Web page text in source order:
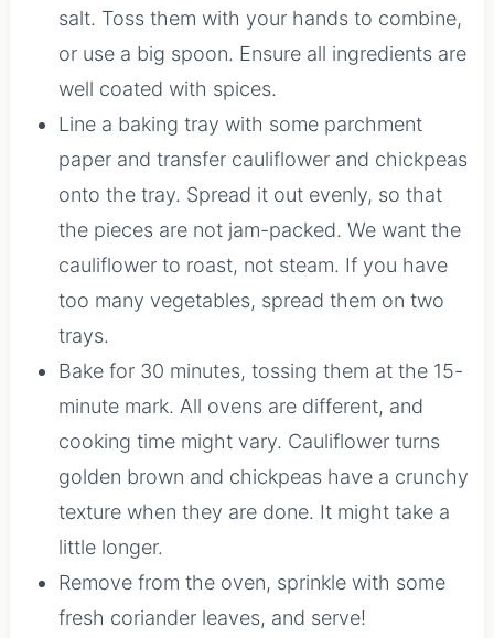
salt. Toss them with your hands to combine,
or use a big spoon. Ensure all ingredients are
well coated with spices.
Line a baking tray with some parchment
paper and transfer cauliflower and chickpeas
onto the tray. Spread it out evenly, so that
the pieces are not jam-packed. We want the
cauliflower to roast, not steam. If you have
too many vegetables, spread them on two
trays.
Bake for 30 minutes, tossing them at the 15-
minute mark. All ovens are different, and
cooking time might vary. Cauliflower turns
golden brown and chickpeas have a crunchy
texture when they are done. It might take a
little longer.
Remove from the oven, sprinkle with some
fresh coriander leaves, and serve!